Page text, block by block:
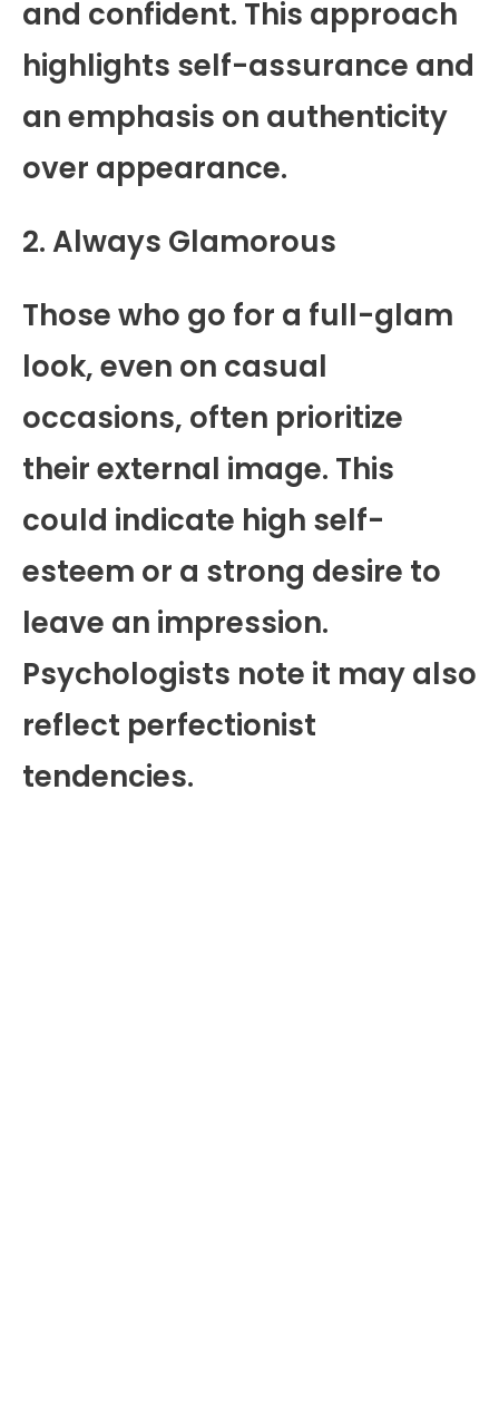
and confident. This approach
highlights self-assurance and
an emphasis on authenticity
over appearance.
2. Always Glamorous
Those who go for a full-glam
look, even on casual
occasions, often prioritize
their external image. This
could indicate high self-
esteem or a strong desire to
leave an impression.
Psychologists note it may also
reflect perfectionist
tendencies.